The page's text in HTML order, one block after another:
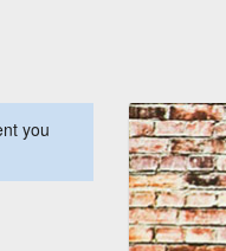
you